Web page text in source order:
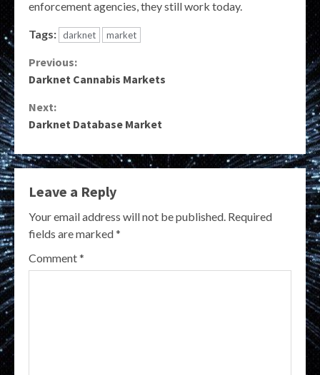
enforcement agencies, they still work today.
Tags: darknet market
Continue
Previous:
Darknet Cannabis Markets
Next:
Darknet Database Market
Leave a Reply
Your email address will not be published. Required
fields are marked*
Comment*